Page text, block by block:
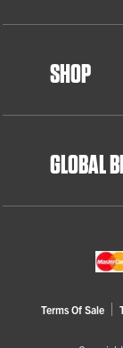
SHOP
GLOBAL
Terms Of Sale